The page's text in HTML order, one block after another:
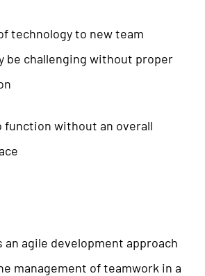
technology to new team
be challenging without proper
function without an overall
an agile development approach
management of teamwork in a